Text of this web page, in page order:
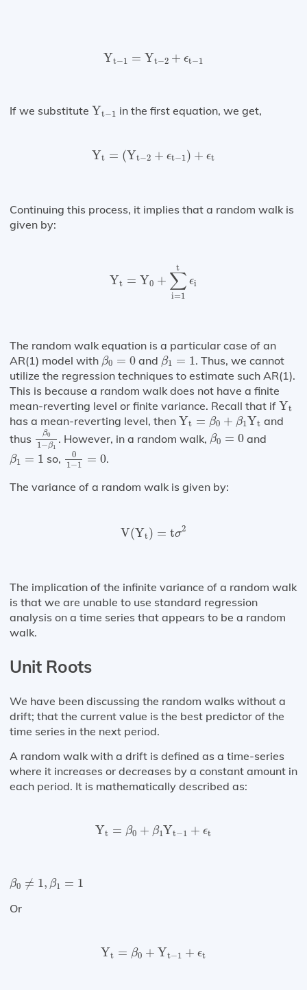
Yt−1 = Yt−2 + ϵt−1
Y 1= Yt− ϵ −
If we substitute Yt−1
Yt in the first equation, we get,
Yt = (Yt−2 + ϵt−1) + ϵt
(Yt +ϵ − )+ ϵ
Continuing this process, it implies that a random walk is
given by:
Yt = Y0 +
t
∑
i=1
ϵi
1
The random walk equation is a particular case of an
AR(1) model with β0 = 0
β0 0 and β1 = 1
β1 1 . Thus, we cannot
utilize the regression techniques to estimate such AR(1).
This is because a random walk does not have a finite
mean-reverting level or finite variance. Recall that if Yt
Yt
has a mean-reverting level, then Yt = β0 + β1Yt
Yt 0+ 1 Yt
and
thus
β0
1−β1
β 01−β 1
. However, in a random walk, β0 = 0
β0 0 and
β1 = 1
β1 1 so,
0
1−1 = 0
1 0.
The variance of a random walk is given by:
V(Yt) = tσ2
V(Y t) σ
The implication of the infinite variance of a random walk
is that we are unable to use standard regression
analysis on a time series that appears to be a random
walk.
Unit Roots
We have been discussing the random walks without a
drift; that the current value is the best predictor of the
time series in the next period.
A random walk with a drift is defined as a time-series
where it increases or decreases by a constant amount in
each period. It is mathematically described as:
Yt = β0 + β1Yt−1 + ϵt
Y β0 +β 1Yt− ϵ
β0 ≠ 1, β1 = 1
β0 ≠1 ,β 1=
Or
Yt = β0 + Yt−1 + ϵt
β0 + Yt− ϵ